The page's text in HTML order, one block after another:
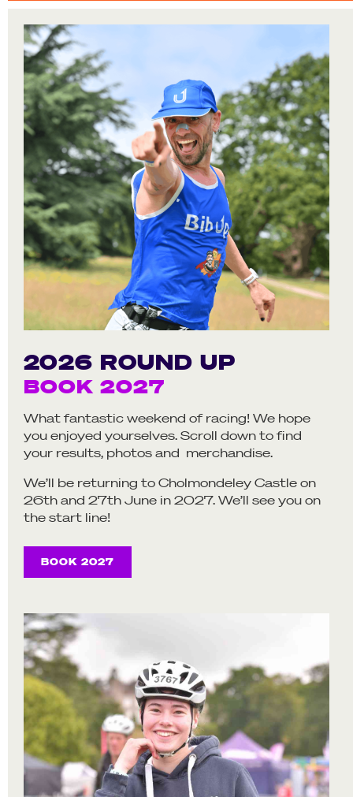
2026 ROUND UP
BOOK 2027
What fantastic weekend of racing! We hope
you enjoyed yourselves. Scroll down to find
your results, photos and merchandise.
We’ll be returning to Cholmondeley Castle on
26th and 27th June in 2027. We’ll see you on
the start line!
BOOK 2027